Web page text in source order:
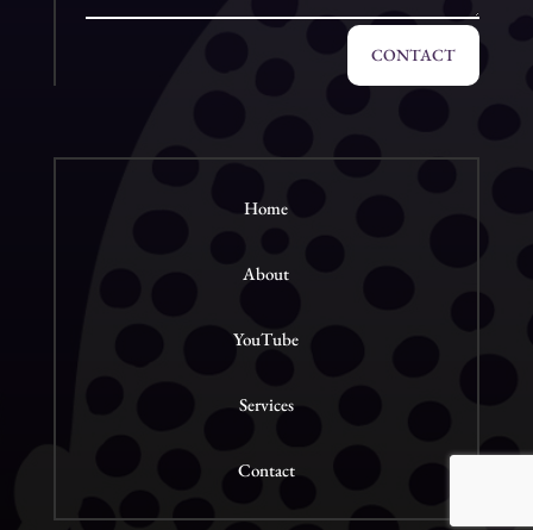
CONTACT
Home
About
YouTube
Services
Contact